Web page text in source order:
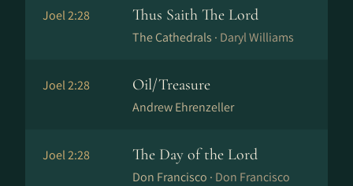
Joel 2:28 Thus Saith The Lord
The Cathedrals · Daryl Williams
Joel 2:28 Oil/Treasure
Andrew Ehrenzeller
Joel 2:28 The Day of the Lord
Don Francisco · Don Francisco